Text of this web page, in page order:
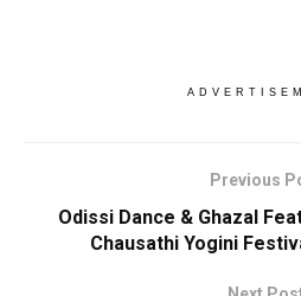
Previous
Odissi Dance & Ghazal
Chausathi Yogini